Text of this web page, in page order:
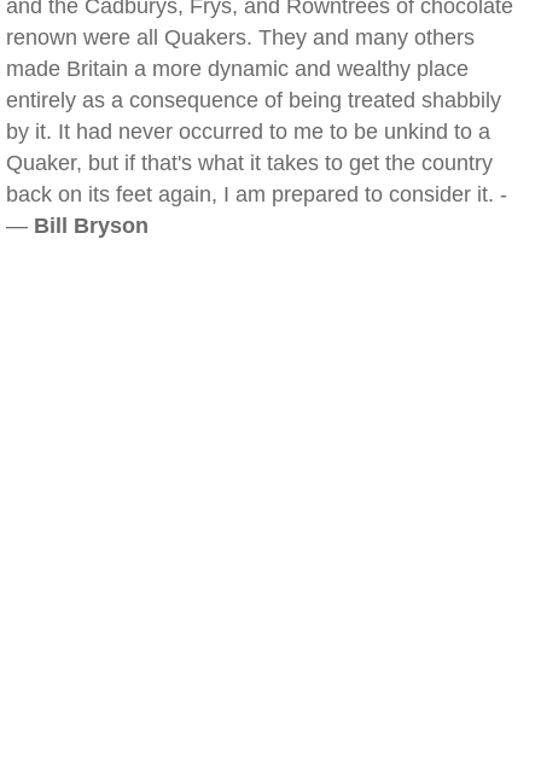
and the Cadburys, Frys, and Rowntrees of chocolate
renown were all Quakers. They and many others
made Britain a more dynamic and wealthy place
entirely as a consequence of being treated shabbily
by it. It had never occurred to me to be unkind to a
Quaker, but if that's what it takes to get the country
back on its feet again, I am prepared to consider it. -
— Bill Bryson